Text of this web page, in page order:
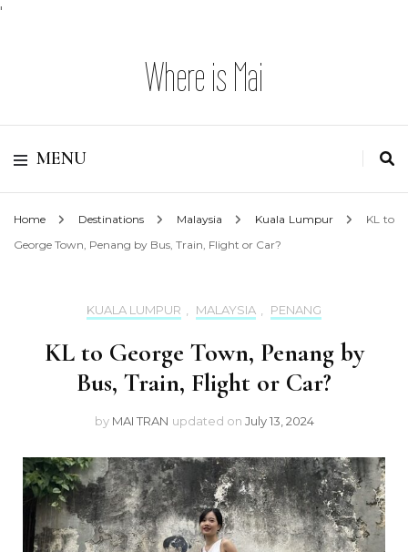
'
Where is Mai
MENU
Home Destinations Malaysia Kuala Lumpur
KL to
George Town, Penang by Bus, Train, Flight or Car?
KUALA LUMPUR MALAYSIA PENANG
KL to George Town, Penang by
Bus, Train, Flight or Car?
by MAI TRAN updated on July 13, 2024